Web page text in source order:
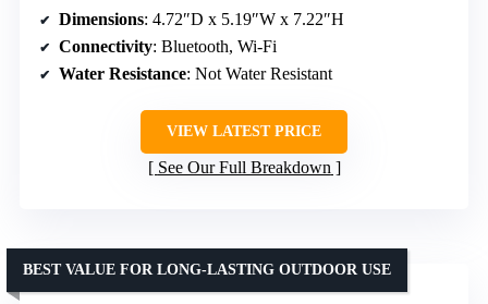
Dimensions: 4.72″D x 5.19″W x 7.22″H
Connectivity: Bluetooth, Wi-Fi
Water Resistance: Not Water Resistant
VIEW LATEST PRICE
See Our Full Breakdown
BEST VALUE FOR LONG-LASTING OUTDOOR USE